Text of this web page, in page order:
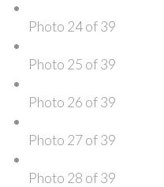
Photo 24 of 39
Photo 25 of 39
Photo 26 of 39
Photo 27 of 39
Photo 28 of 39